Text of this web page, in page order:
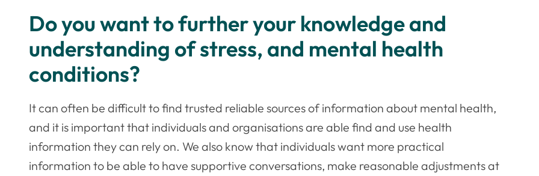
Do you want to further your knowledge and
understanding of stress, and mental health
conditions?
It can often be difficult to find trusted reliable sources of information about mental health,
and it is important that individuals and organisations are able find and use health
information they can rely on. We also know that individuals want more practical
information to be able to have supportive conversations, make reasonable adjustments at